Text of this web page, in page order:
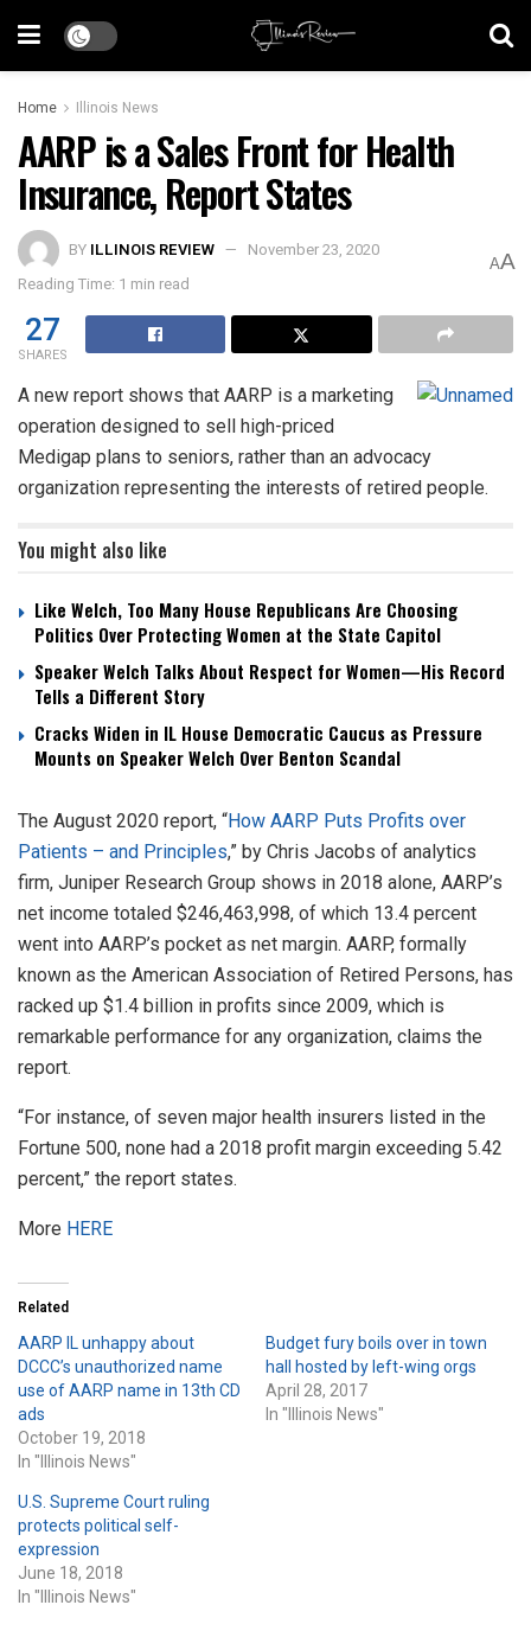
Home Illinois News
AARP is a Sales Front for Health
Insurance, Report States
BY ILLINOIS REVIEW
November 23, 2020
Reading Time: 1 min read
AA
27
SHARES
A new report shows that AARP is a marketing
operation designed to sell high-priced
Medigap plans to seniors, rather than an advocacy
organization representing the interests of retired people.
You might also like
Like Welch, Too Many House Republicans Are Choosing
Politics Over Protecting Women at the State Capitol
Speaker Welch Talks About Respect for Women—His Record
Tells a Different Story
Cracks Widen in IL House Democratic Caucus as Pressure
Mounts on Speaker Welch Over Benton Scandal
The August 2020 report, “How AARP Puts Profits over
Patients – and Principles,” by Chris Jacobs of analytics
firm, Juniper Research Group shows in 2018 alone, AARP’s
net income totaled $246,463,998, of which 13.4 percent
went into AARP’s pocket as net margin. AARP, formally
known as the American Association of Retired Persons, has
racked up $1.4 billion in profits since 2009, which is
remarkable performance for any organization, claims the
report.
“For instance, of seven major health insurers listed in the
Fortune 500, none had a 2018 profit margin exceeding 5.42
percent,” the report states.
More HERE
Related
AARP IL unhappy about
DCCC’s unauthorized name
use of AARP name in 13th CD
ads
October 19, 2018
In "Illinois News"
Budget fury boils over in town
hall hosted by left-wing orgs
April 28, 2017
In "Illinois News"
U.S. Supreme Court ruling
protects political self-
expression
June 18, 2018
In "Illinois News"